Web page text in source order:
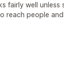
fairly well unless
reach people